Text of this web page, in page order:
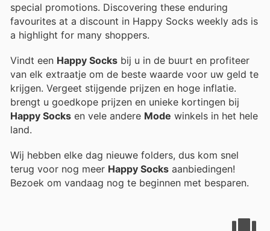
special promotions. Discovering these enduring
favourites at a discount in Happy Socks weekly ads is
a highlight for many shoppers.
Vindt een Happy Socks bij u in de buurt en profiteer
van elk extraatje om de beste waarde voor uw geld te
krijgen. Vergeet stijgende prijzen en hoge inflatie.
brengt u goedkope prijzen en unieke kortingen bij
Happy Socks en vele andere Mode winkels in het hele
land.
Wij hebben elke dag nieuwe folders, dus kom snel
terug voor nog meer Happy Socks aanbiedingen!
Bezoek om vandaag nog te beginnen met besparen.